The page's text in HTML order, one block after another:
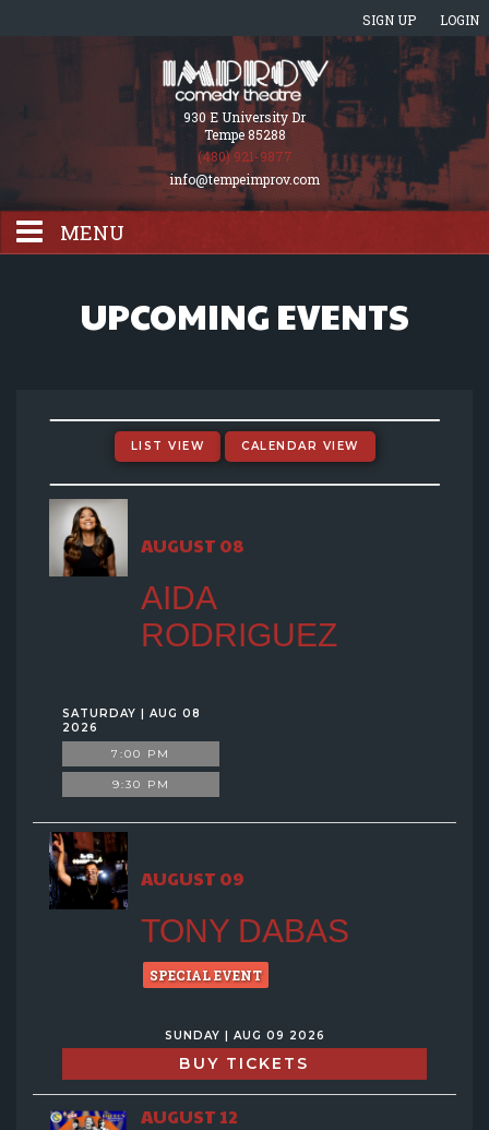
SIGN UP LOGIN
930 E University Dr
Tempe 85288
(480) 921-9877
info@tempeimprov.com
MENU
GIFT CARDS
GROUP EVENTS
MENU
CONTACT
UPCOMING EVENTS
LIST VIEW CALENDAR VIEW
AUGUST 08
AIDA
RODRIGUEZ
SATURDAY | AUG 08
2026
7:00 PM
9:30 PM
AUGUST 09
TONY DABAS
SPECIAL EVENT
SUNDAY | AUG 09 2026
BUY TICKETS
AUGUST 12